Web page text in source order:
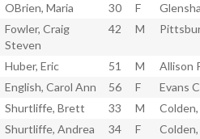
OBrien, Maria 30 F
Fowler, Craig
Steven
42 M
Huber, Eric 51 M
Allison
English, Carol Ann 56 F
Evans
Shurtliffe, Brett 33 M
Shurtliffe, Andrea 34 F